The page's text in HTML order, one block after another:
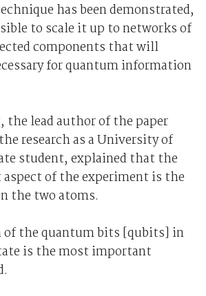
has been demonstrated,
to scale it up to networks of
components that will
for quantum information
the lead author of the paper
research as a University of
student, explained that the
of the experiment is the
the two atoms.
of the quantum bits [qubits] in
is the most important